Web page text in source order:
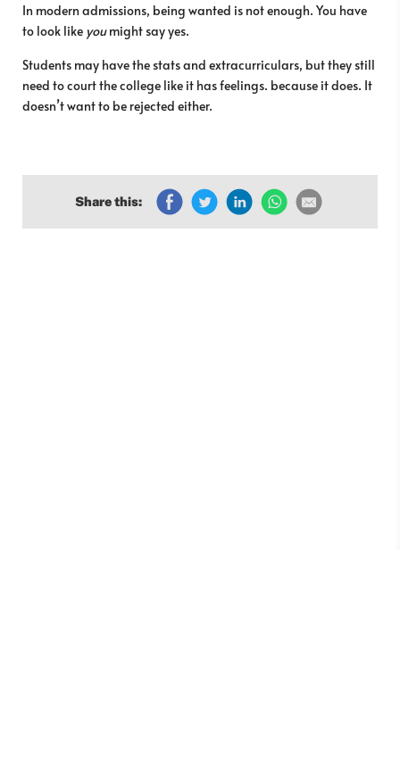
In modern admissions, being wanted is not enough. You have
to look like youmight say yes.
Students may have the stats and extracurriculars, but they still
need to court the college like it has feelings. because it does. It
doesn’t want to be rejected either.
Share this: